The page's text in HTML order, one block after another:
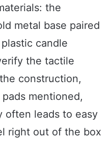
the
metal base paired
candle
the tactile
construction,
mentioned,
often leads to easy
right out of the box